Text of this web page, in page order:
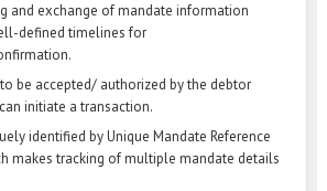
and exchange of mandate information
defined timelines for
be accepted/ authorized by the debtor
initiate a transaction.
identified by Unique Mandate Reference
makes tracking of multiple mandate details